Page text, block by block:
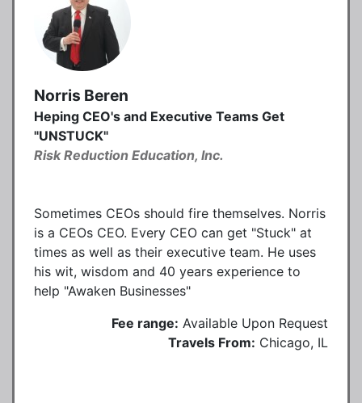
Norris Beren
Heping CEO's and Executive Teams Get
"UNSTUCK"
Risk Reduction Education, Inc.
Sometimes CEOs should fire themselves. Norris
is a CEOs CEO. Every CEO can get "Stuck" at
times as well as their executive team. He uses
his wit, wisdom and 40 years experience to
help "Awaken Businesses"
Fee range: Available Upon Request
Travels From: Chicago, IL